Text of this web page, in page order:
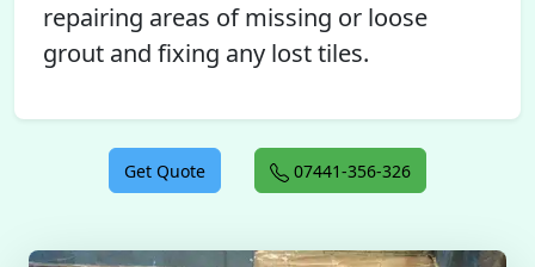
repairing areas of missing or loose
grout and fixing any lost tiles.
Get Quote 07441-356-326